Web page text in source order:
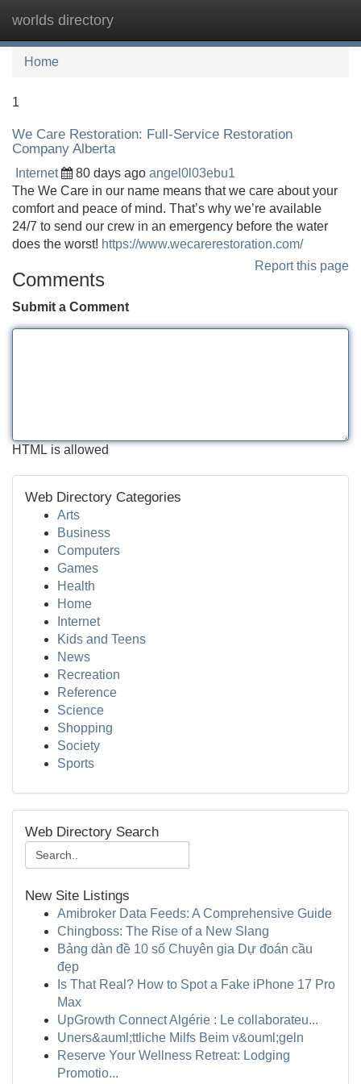
worlds directory
Home
1
We Care Restoration: Full-Service Restoration
Company Alberta
Internet 80 days ago angel0l03ebu1
The We Care in our name means that we care about your
comfort and peace of mind. That’s why we’re available
24/7 to send our crew in an emergency before the water
does the worst! https://www.wecarerestoration.com/
Report this page
Comments
Submit a Comment
HTML is allowed
Web Directory Categories
Arts
Business
Computers
Games
Health
Home
Internet
Kids and Teens
News
Recreation
Reference
Science
Shopping
Society
Sports
Web Directory Search
New Site Listings
Amibroker Data Feeds: A Comprehensive Guide
Chingboss: The Rise of a New Slang
Bảng dàn đề 10 số Chuyên gia Dự đoán cầu
đẹp
Is That Real? How to Spot a Fake iPhone 17 Pro
Max
UpGrowth Connect Algérie : Le collaborateu...
Uners&auml;ttliche Milfs Beim v&ouml;geln
Reserve Your Wellness Retreat: Lodging
Promotio...